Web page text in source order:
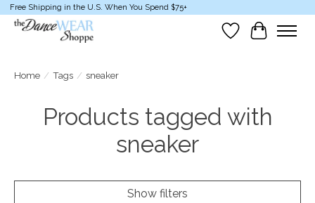
Free Shipping in the U.S. When You Spend $75+
Wish List
Cart
Home / Tags / sneaker
Products tagged with
sneaker
Show filters